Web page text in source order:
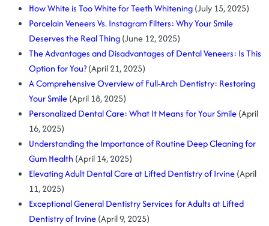
How White is Too White for Teeth Whitening(July 15, 2025)
Porcelain Veneers Vs. Instagram Filters: Why Your Smile
Deserves the Real Thing(June 12, 2025)
The Advantages and Disadvantages of Dental Veneers: Is This
Option for You?(April 21, 2025)
A Comprehensive Overview of Full-Arch Dentistry: Restoring
Your Smile(April 18, 2025)
Personalized Dental Care: What It Means for Your Smile(April
16, 2025)
Understanding the Importance of Routine Deep Cleaning for
Gum Health (April 14, 2025)
Elevating Adult Dental Care at Lifted Dentistry of Irvine(April
11, 2025)
Exceptional General Dentistry Services for Adults at Lifted
Dentistry of Irvine(April 9, 2025)